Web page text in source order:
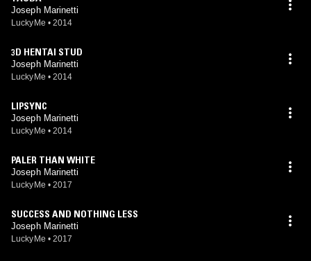
Joseph Marinetti
LuckyMe • 2014
3D HENTAI STUD
Joseph Marinetti
LuckyMe • 2014
LIPSYNC
Joseph Marinetti
LuckyMe • 2014
PALER THAN WHITE
Joseph Marinetti
LuckyMe • 2017
SUCCESS AND NOTHING LESS
Joseph Marinetti
LuckyMe • 2017